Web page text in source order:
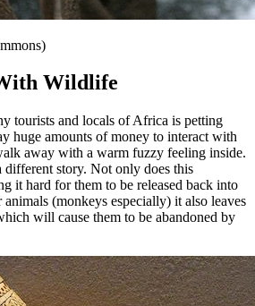
Wildlife
tourists and locals of Africa is petting
huge amounts of money to interact with
away with a warm fuzzy feeling inside.
different story. Not only does this
it hard for them to be released back into
(monkeys especially) it also leaves
will cause them to be abandoned by